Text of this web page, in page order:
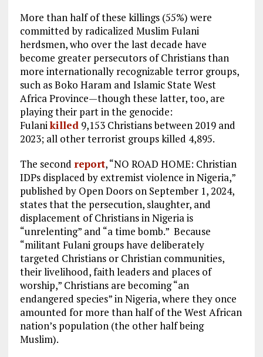
More than half of these killings (55%) were
committed by radicalized Muslim Fulani
herdsmen, who over the last decade have
become greater persecutors of Christians than
more internationally recognizable terror groups,
such as Boko Haram and Islamic State West
Africa Province—though these latter, too, are
playing their part in the genocide:
Fulanikilled9,153 Christians between 2019 and
2023; all other terrorist groups killed 4,895.
The second report, “NO ROAD HOME: Christian
IDPs displaced by extremist violence in Nigeria,”
published by Open Doors on September 1, 2024,
states that the persecution, slaughter, and
displacement of Christians in Nigeria is
“unrelenting” and “a time bomb.” Because
“militant Fulani groups have deliberately
targeted Christians or Christian communities,
their livelihood, faith leaders and places of
worship,” Christians are becoming “an
endangered species” in Nigeria, where they once
amounted for more than half of the West African
nation’s population (the other half being
Muslim).